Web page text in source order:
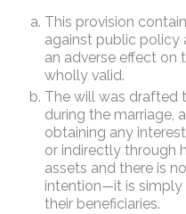
This provision
against public policy
an adverse effect on
wholly valid.
The will was drafted
during the marriage,
obtaining any
or indirectly through
assets and there is
intention—it is simply
their beneficiaries.